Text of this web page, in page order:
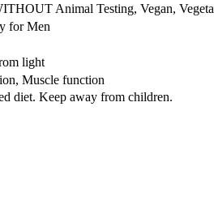
Animal Testing, Vegan,
for Men
light
Muscle function
diet. Keep away from children.